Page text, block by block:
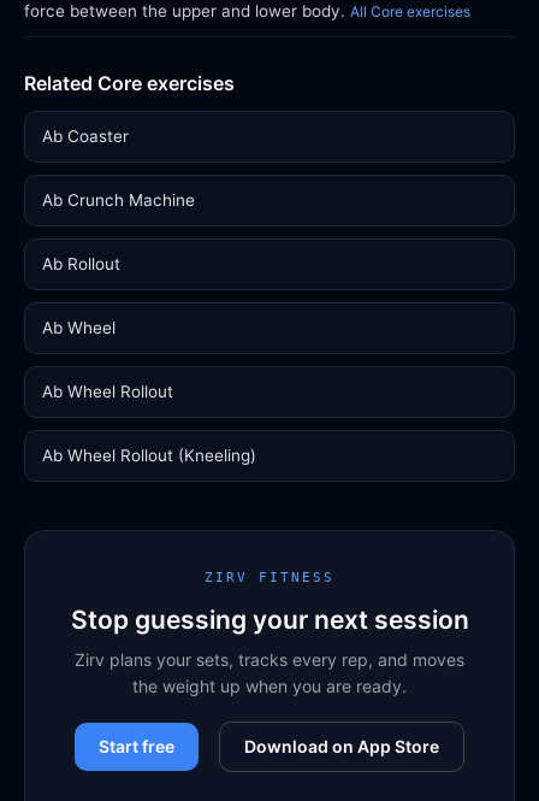
force between the upper and lower body. All Core exercises
Related Core exercises
Ab Coaster
Ab Crunch Machine
Ab Rollout
Ab Wheel
Ab Wheel Rollout
Ab Wheel Rollout (Kneeling)
ZIRV FITNESS
Stop guessing your next session
Zirv plans your sets, tracks every rep, and moves
the weight up when you are ready.
Start free Download on App Store